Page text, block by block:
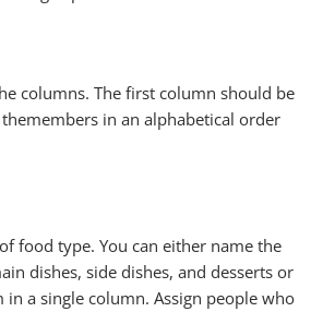
columns. The first column should be
themembers in an alphabetical order
food type. You can either name the
dishes, side dishes, and desserts or
a single column. Assign people who